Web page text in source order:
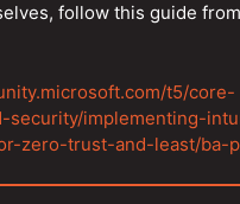
follow this guide from
t5/core-
security/implementing-
zero-trust-and-least/ba-